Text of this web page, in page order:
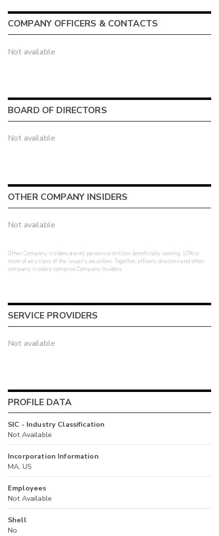
COMPANY OFFICERS & CONTACTS
Not available
BOARD OF DIRECTORS
Not available
OTHER COMPANY INSIDERS
Not available
Other Company Insiders are all persons or entities beneficially owning 10% or
more of any class of the issuer's securities. Together, officers, directors and other
company insiders comprise Company Insiders.
SERVICE PROVIDERS
Not available
PROFILE DATA
SIC - Industry Classification
Not Available
Incorporation Information
MA, US
Employees
Not Available
Shell
No